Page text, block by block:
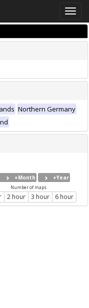
Toggle
Northern Germany
+Month +Year
Number of maps
2 hour 3 hour 6 hour